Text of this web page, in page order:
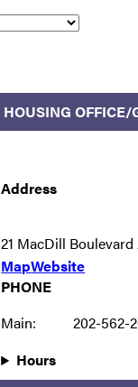
HOUSING OFFICE/
Address
21 MacDill
MapWebsite
PHONE
Main:
202-562-
Hours